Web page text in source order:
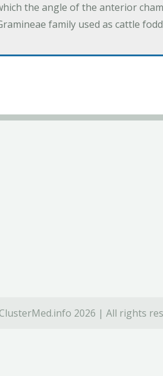
the angle of the anterior
family used as cattle
2026 | All rights